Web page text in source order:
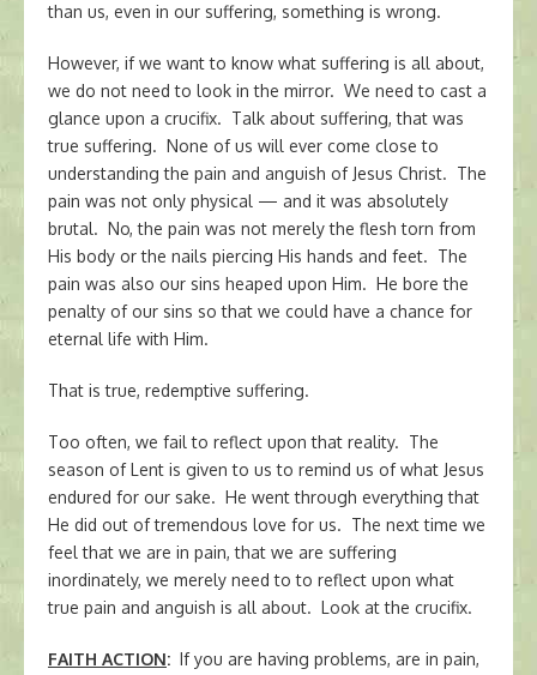
than us, even in our suffering, something is wrong.
However, if we want to know what suffering is all about,
we do not need to look in the mirror. We need to cast a
glance upon a crucifix. Talk about suffering, that was
true suffering. None of us will ever come close to
understanding the pain and anguish of Jesus Christ. The
pain was not only physical — and it was absolutely
brutal. No, the pain was not merely the flesh torn from
His body or the nails piercing His hands and feet. The
pain was also our sins heaped upon Him. He bore the
penalty of our sins so that we could have a chance for
eternal life with Him.
That is true, redemptive suffering.
Too often, we fail to reflect upon that reality. The
season of Lent is given to us to remind us of what Jesus
endured for our sake. He went through everything that
He did out of tremendous love for us. The next time we
feel that we are in pain, that we are suffering
inordinately, we merely need to to reflect upon what
true pain and anguish is all about. Look at the crucifix.
FAITH ACTION: If you are having problems, are in pain,